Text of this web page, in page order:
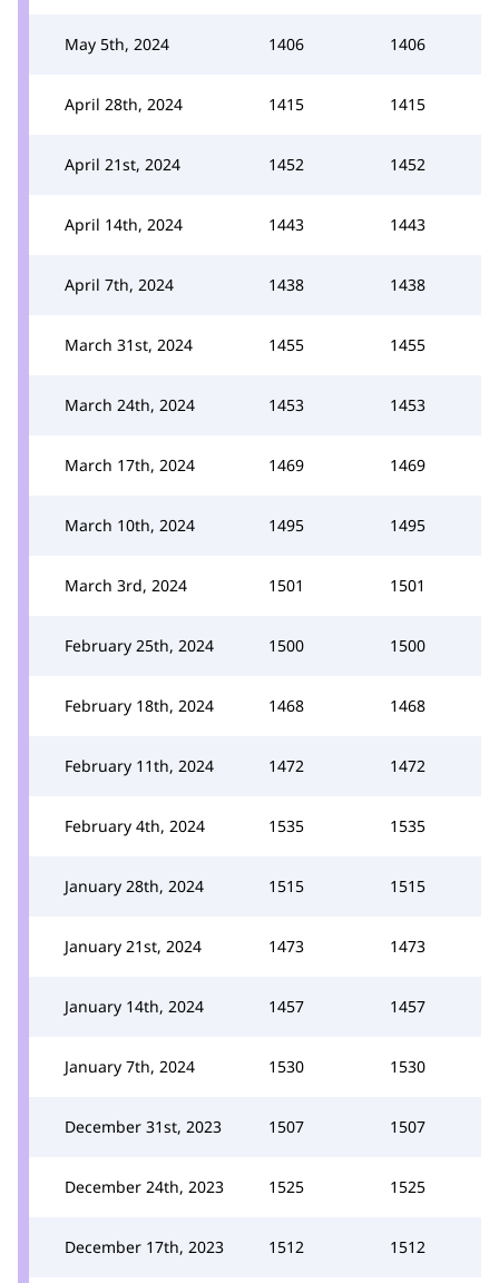
May 5th, 2024 1406 1406
April 28th, 2024 1415 1415
April 21st, 2024 1452 1452
April 14th, 2024 1443 1443
April 7th, 2024 1438 1438
March 31st, 2024 1455 1455
March 24th, 2024 1453 1453
March 17th, 2024 1469 1469
March 10th, 2024 1495 1495
March 3rd, 2024 1501 1501
February 25th, 2024 1500 1500
February 18th, 2024 1468 1468
February 11th, 2024 1472 1472
February 4th, 2024 1535 1535
January 28th, 2024 1515 1515
January 21st, 2024 1473 1473
January 14th, 2024 1457 1457
January 7th, 2024 1530 1530
December 31st, 2023 1507 1507
December 24th, 2023 1525 1525
December 17th, 2023 1512 1512